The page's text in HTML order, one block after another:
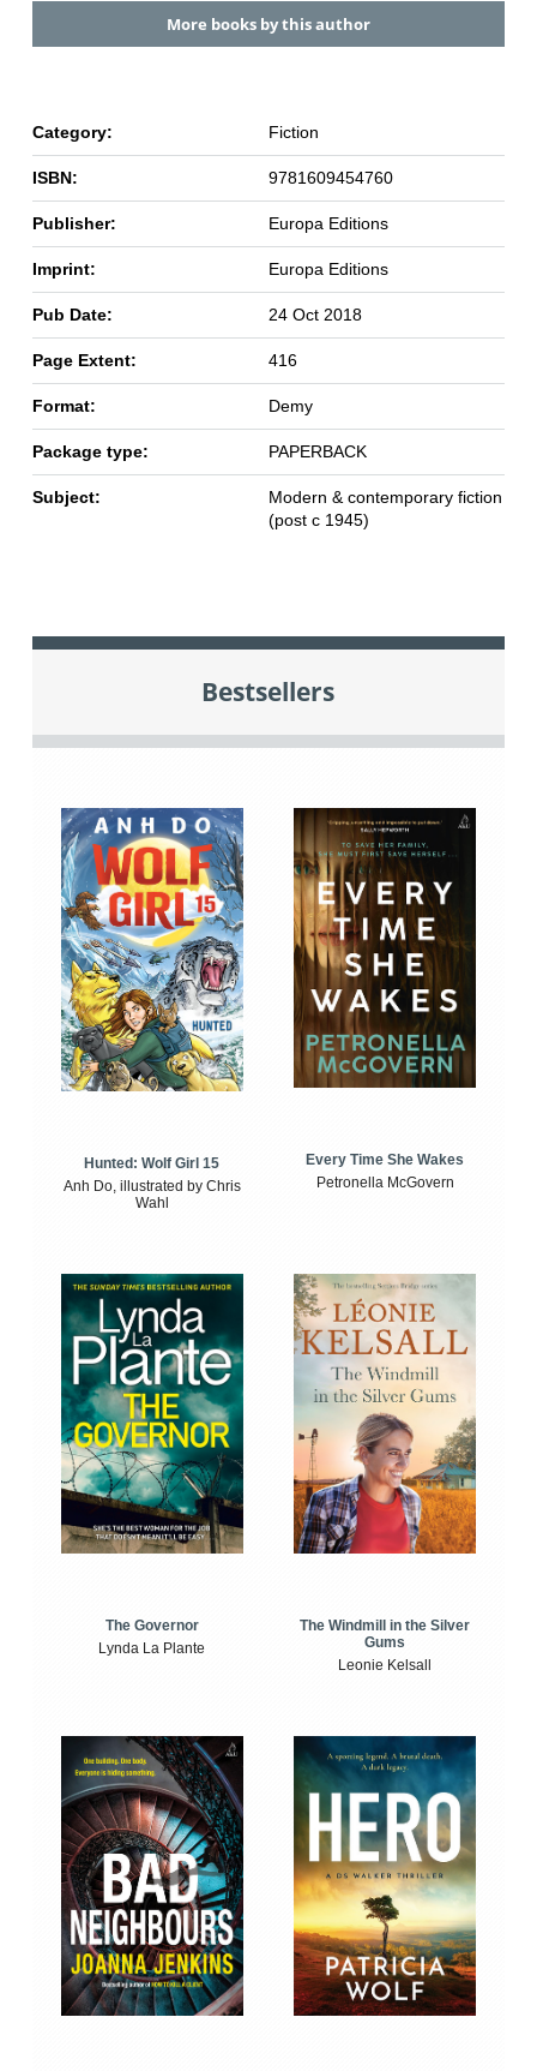
More books by this author
Category: Fiction
ISBN: 9781609454760
Publisher: Europa Editions
Imprint: Europa Editions
Pub Date: 24 Oct 2018
Page Extent: 416
Format: Demy
Package type: PAPERBACK
Subject:
Modern & contemporary fiction
(post c 1945)
Bestsellers
Hunted: Wolf Girl 15
Anh Do, illustrated by Chris
Wahl
Every Time She Wakes
Petronella McGovern
The Governor
Lynda La Plante
The Windmill in the Silver
Gums
Leonie Kelsall